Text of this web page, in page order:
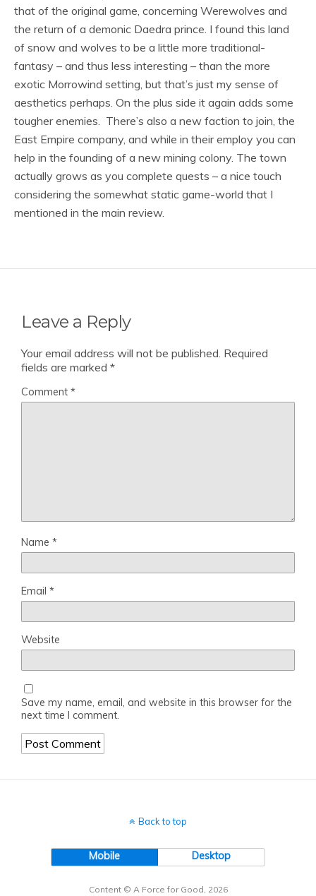
that of the original game, concerning Werewolves and
the return of a demonic Daedra prince. I found this land
of snow and wolves to be a little more traditional-
fantasy – and thus less interesting – than the more
exotic Morrowind setting, but that’s just my sense of
aesthetics perhaps. On the plus side it again adds some
tougher enemies. There’s also a new faction to join, the
East Empire company, and while in their employ you can
help in the founding of a new mining colony. The town
actually grows as you complete quests – a nice touch
considering the somewhat static game-world that I
mentioned in the main review.
Leave a Reply
Your email address will not be published. Required
fields are marked *
Comment *
Name *
Email *
Website
Save my name, email, and website in this browser for the
next time I comment.
Back to top
Mobile Desktop
Content © A Force for Good, 2026